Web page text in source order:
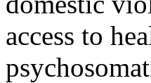
access to